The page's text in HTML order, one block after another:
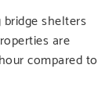
shelters
are
compared to